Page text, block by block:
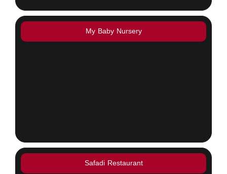
My Baby Nursery
Safadi Restaurant